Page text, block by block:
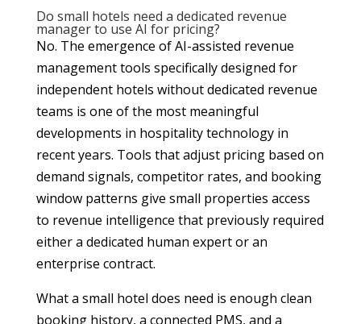
Do small hotels need a dedicated revenue
manager to use AI for pricing?
No. The emergence of AI-assisted revenue
management tools specifically designed for
independent hotels without dedicated revenue
teams is one of the most meaningful
developments in hospitality technology in
recent years. Tools that adjust pricing based on
demand signals, competitor rates, and booking
window patterns give small properties access
to revenue intelligence that previously required
either a dedicated human expert or an
enterprise contract.
What a small hotel does need is enough clean
booking history, a connected PMS, and a